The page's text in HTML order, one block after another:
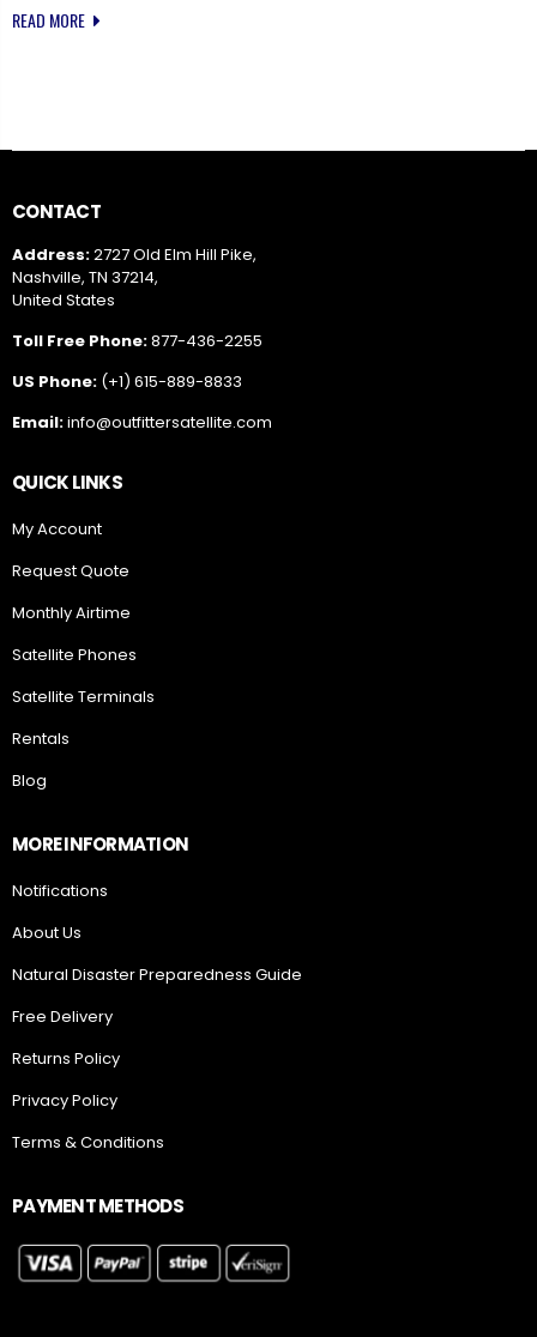
READ MORE
CONTACT
Address:2727 Old Elm Hill Pike,
Nashville, TN 37214,
United States
Toll Free Phone:877-436-2255
US Phone: (+1) 615-889-8833
Email:info@outfittersatellite.com
QUICK LINKS
My Account
Request Quote
Monthly Airtime
Satellite Phones
Satellite Terminals
Rentals
Blog
MORE INFORMATION
Notifications
About Us
Natural Disaster Preparedness Guide
Free Delivery
Returns Policy
Privacy Policy
Terms & Conditions
PAYMENT METHODS